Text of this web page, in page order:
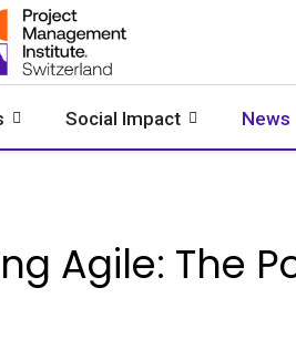
Social Impact News
Agile: The